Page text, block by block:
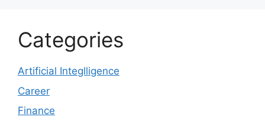
Categories
Artificial Integlligence
Career
Finance